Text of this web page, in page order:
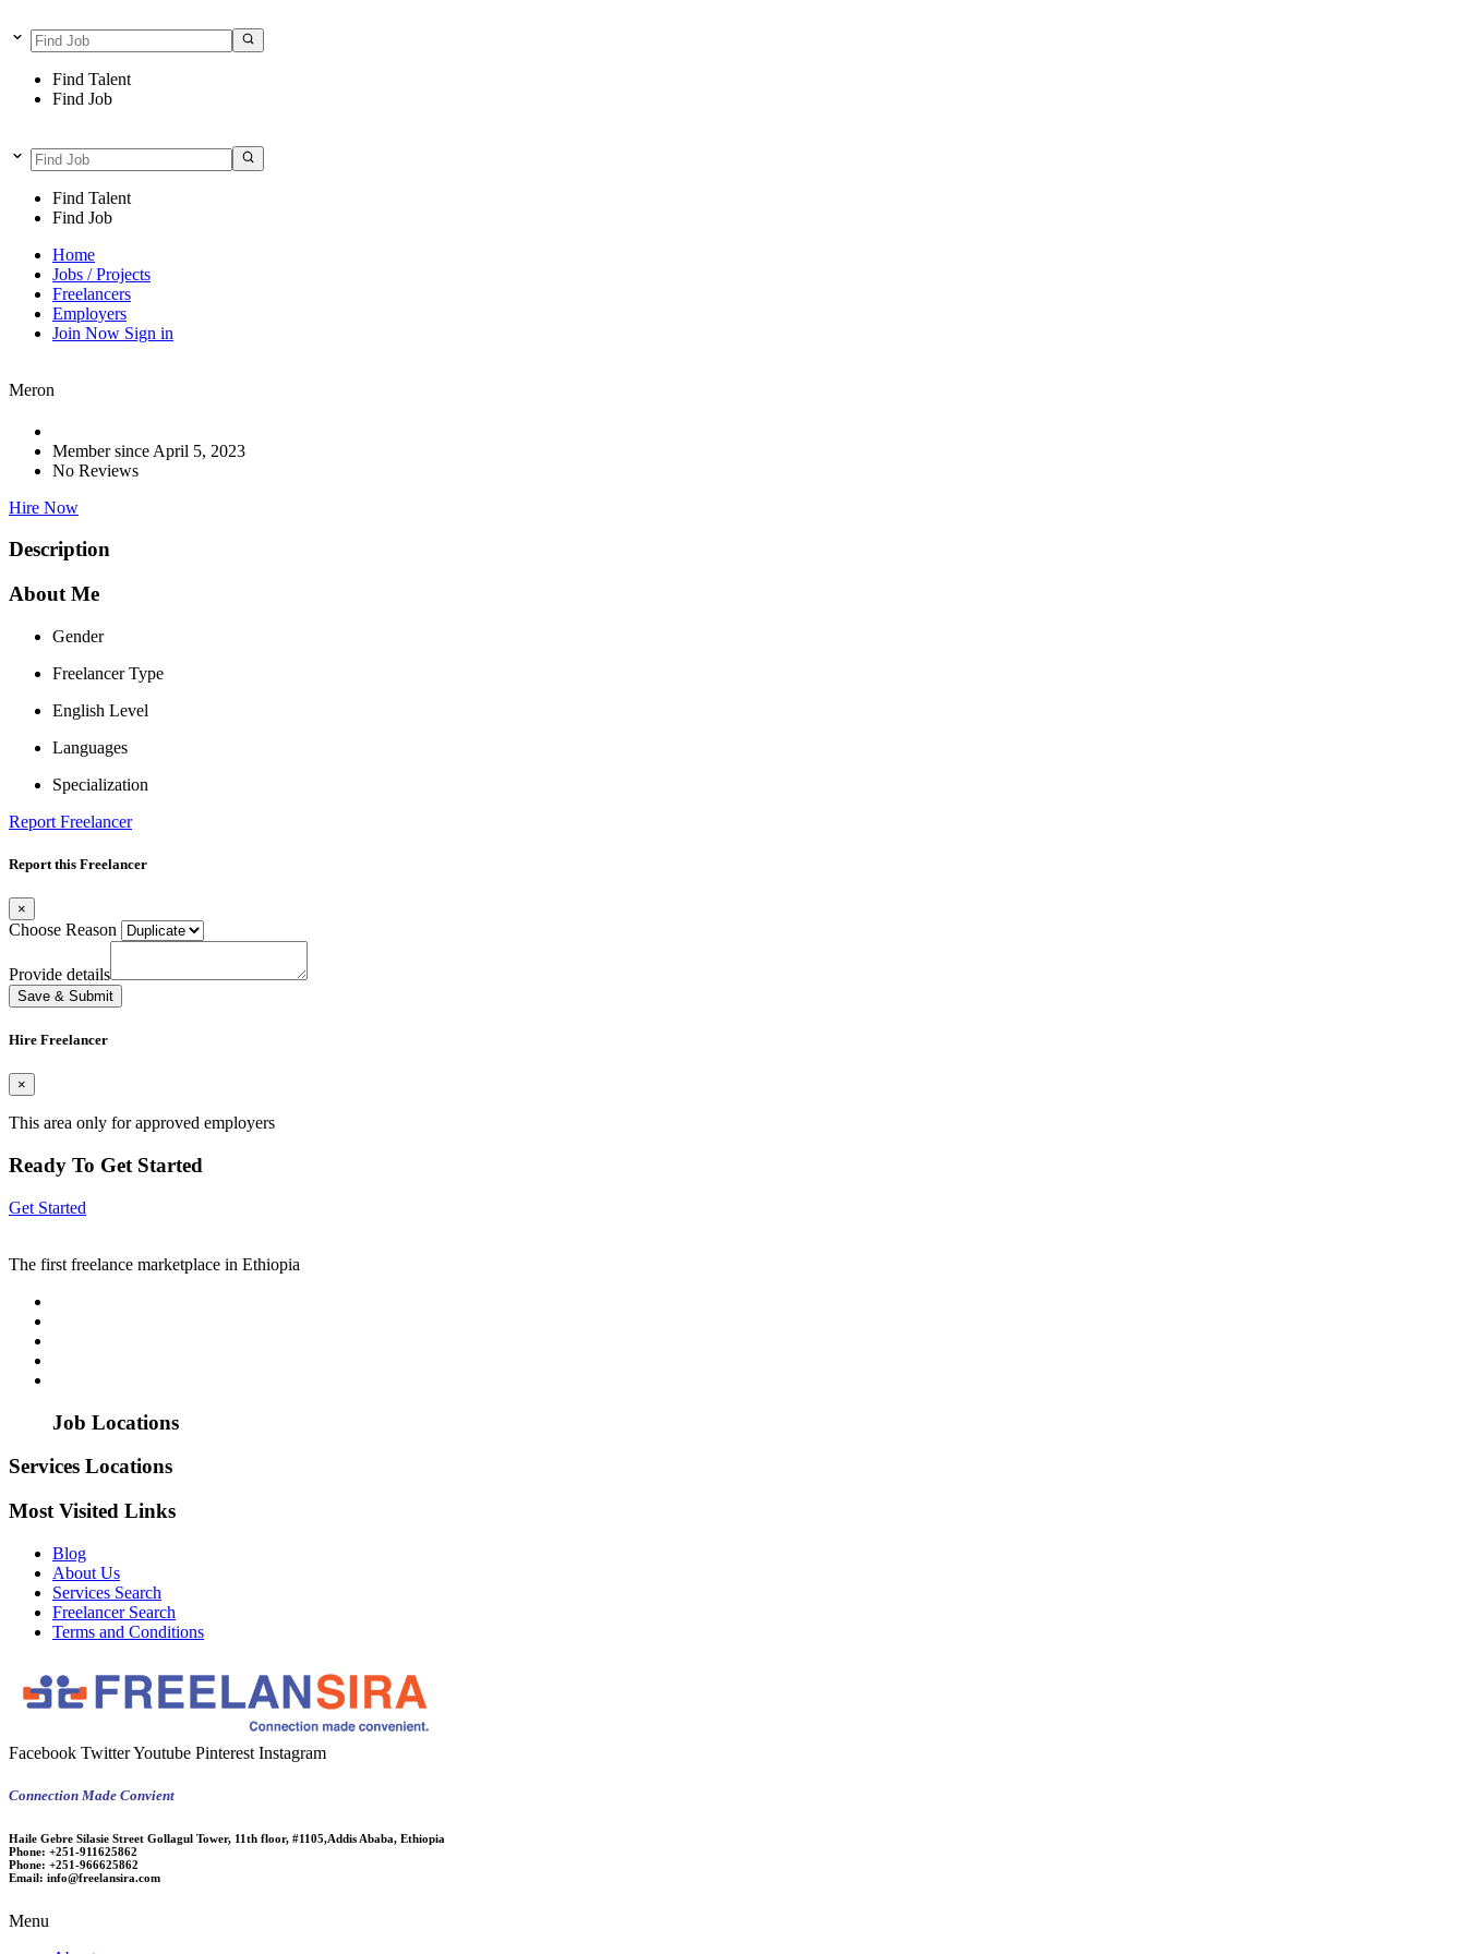
Find Talent
Find Job
Find Talent
Find Job
Home
Jobs / Projects
Freelancers
Employers
Join Now Sign in
Meron
Member since April 5, 2023
No Reviews
Hire Now
Description
About Me
Gender
Freelancer Type
English Level
Languages
Specialization
Report Freelancer
Report this Freelancer
×
Choose Reason
Provide details
Save & Submit
Hire Freelancer
×
This area only for approved employers
Ready To Get Started
Get Started
The first freelance marketplace in Ethiopia
Job Locations
Services Locations
Most Visited Links
Blog
About Us
Services Search
Freelancer Search
Terms and Conditions
Facebook TwitterYoutube Pinterest Instagram
Connection Made Convient
Haile Gebre Silasie Street Gollagul Tower, 11th floor, #1105,Addis Ababa, Ethiopia
Phone: +251-911625862
Phone: +251-966625862
Email: info@freelansira.com
Menu